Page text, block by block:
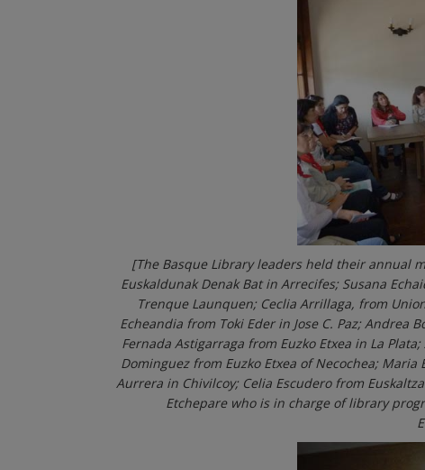
[The Basque Library leaders held their annual
Euskaldunak Denak Bat in Arrecifes; Susana
Trenque Launquen; Ceclia Arrillaga, from
Echeandia from Toki Eder in Jose C. Paz;
Fernada Astigarraga from Euzko Etxea in La
Dominguez from Euzko Etxea of Necochea;
Aurrera in Chivilcoy; Celia Escudero from
Etchepare who is in charge of library